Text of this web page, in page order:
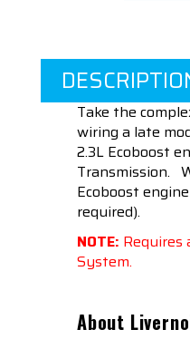
Take the
wiring a late
2.3L Ecoboost
Transmission.
Ecoboost
required).
NOTE:
System.
About